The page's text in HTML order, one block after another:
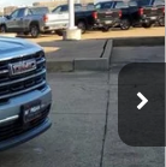
Ext. Int.
$48,625